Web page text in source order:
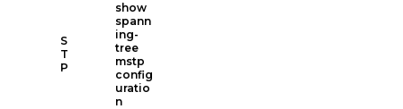
S
T
P
show
spann
ing-
tree
mstp
config
uratio
n